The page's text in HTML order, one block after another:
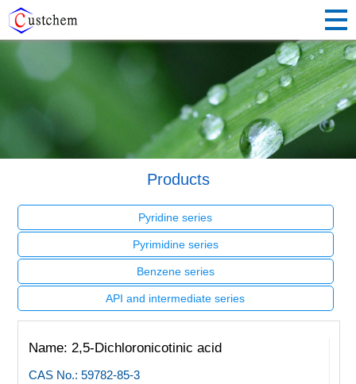
Products
Pyridine series
Pyrimidine series
Benzene series
API and intermediate series
Name: 2,5-Dichloronicotinic acid
CAS No.: 59782-85-3